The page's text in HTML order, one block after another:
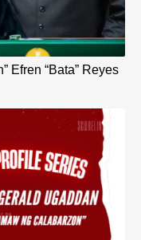
Efren “Bata” Reyes